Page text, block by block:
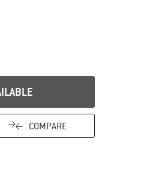
COMPARE
return policy here! Opens an